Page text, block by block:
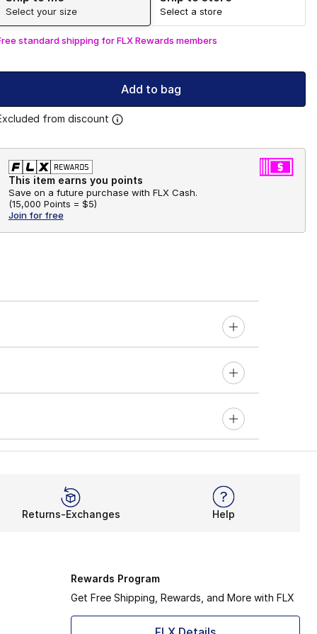
Select your size Select a store
standard shipping for FLX Rewards members
Add to bag
from discount
This item earns you points
Save on a future purchase with FLX Cash.
(15,000 Points = $5)
Join for free
Returns-Exchanges Help
Rewards Program
Get Free Shipping, Rewards, and More with FLX